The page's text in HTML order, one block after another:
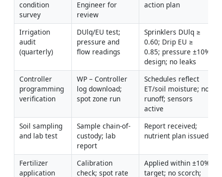
condition
survey
Engineer for
review
action plan
Irrigation
audit
(quarterly)
DUlq/EU test;
pressure and
flow readings
Sprinklers DUlq ≥
0.60; Drip EU ≥
0.85; pressure ±10%
design; no leaks
Controller
programming
verification
WP – Controller
log download;
spot zone run
Schedules reflect
ET/soil moisture; no
runoff; sensors
active
Soil sampling
and lab test
Sample chain-of-
custody; lab
report
Report received;
nutrient plan issued
Fertilizer
application
Calibration
check; spot rate
Applied within ±10%
target; no scorch;